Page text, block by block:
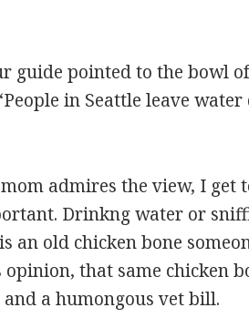
guide pointed to the bowl
in Seattle leave
admires the view, I get
Drinkng water or
an old chicken bone
opinion, that same chicken
a humongous vet bill.